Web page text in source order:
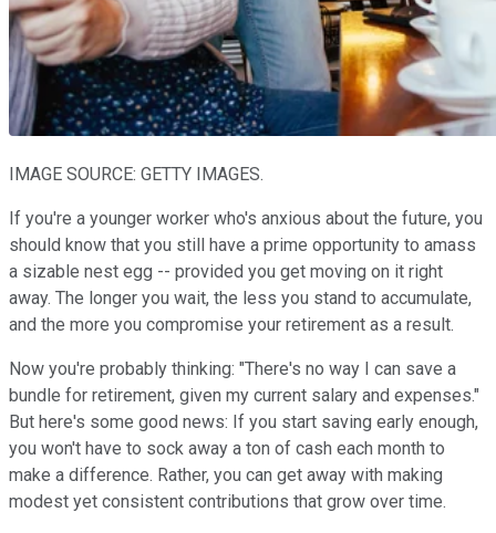
IMAGE SOURCE: GETTY IMAGES.
If you're a younger worker who's anxious about the future, you
should know that you still have a prime opportunity to amass
a sizable nest egg -- provided you get moving on it right
away. The longer you wait, the less you stand to accumulate,
and the more you compromise your retirement as a result.
Now you're probably thinking: "There's no way I can save a
bundle for retirement, given my current salary and expenses."
But here's some good news: If you start saving early enough,
you won't have to sock away a ton of cash each month to
make a difference. Rather, you can get away with making
modest yet consistent contributions that grow over time.